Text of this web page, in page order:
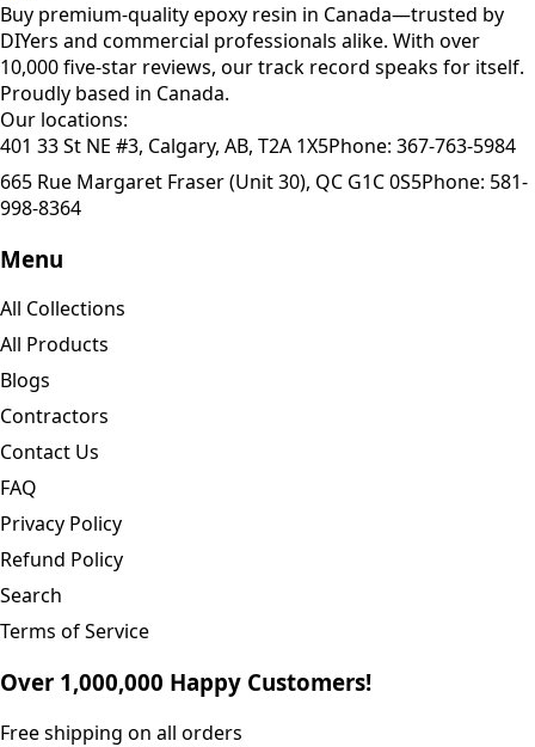
Buy premium-quality epoxy resin in Canada—trusted by
DIYers and commercial professionals alike. With over
10,000 five-star reviews, our track record speaks for itself.
Proudly based in Canada.
Our locations:
401 33 St NE #3, Calgary, AB, T2A 1X5Phone: 367-763-5984
665 Rue Margaret Fraser (Unit 30), QC G1C 0S5Phone: 581-
998-8364
Menu
All Collections
All Products
Blogs
Contractors
Contact Us
FAQ
Privacy Policy
Refund Policy
Search
Terms of Service
Over 1,000,000 Happy Customers!
Free shipping on all orders